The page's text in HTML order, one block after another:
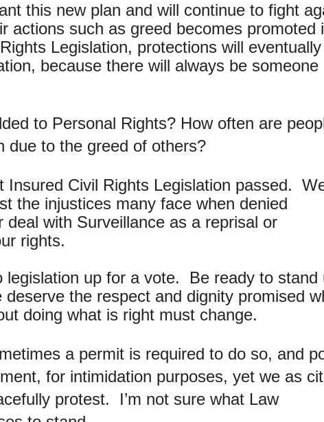
this new plan and will continue to fight
such as greed becomes promoted
Legislation, protections will
because there will always be someone
to Personal Rights? How often are
due to the greed of others?
Insured Civil Rights Legislation passed.
the injustices many face when denied
with Surveillance as a reprisal or
rights.
legislation up for a vote. Be ready to stand
the respect and dignity promised
doing what is right must change.
a permit is required to do so, and
for intimidation purposes, yet we as
protest. I’m not sure what Law